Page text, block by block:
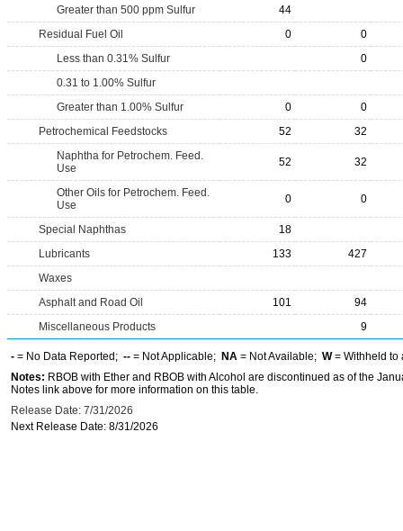
Greater than 500 ppm Sulfur
44
Residual Fuel Oil
0
0
Less than 0.31% Sulfur
0
0.31 to 1.00% Sulfur
Greater than 1.00% Sulfur
0
0
Petrochemical Feedstocks
52
32
Naphtha for Petrochem. Feed.
Use
52 32
Other Oils for Petrochem. Feed.
Use
0 0
Special Naphthas
18
Lubricants
133
427
Waxes
Asphalt and Road Oil
101
94
Miscellaneous Products
9
- = No Data Reported; -- = Not Applicable; NA = Not Available; W= Withheld to
Notes: RBOB with Ether and RBOB with Alcohol are discontinued as of the
Notes link above for more information on this table.
Release Date: 7/31/2026
Next Release Date: 8/31/2026